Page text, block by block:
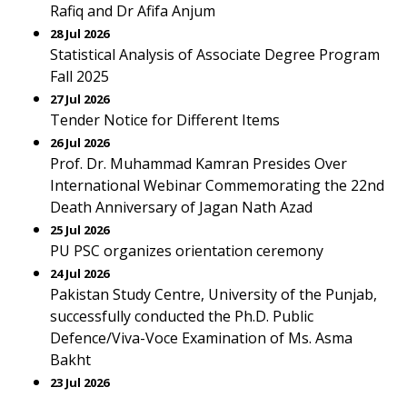
Rafiq and Dr Afifa Anjum
28 Jul 2026
Statistical Analysis of Associate Degree Program
Fall 2025
27 Jul 2026
Tender Notice for Different Items
26 Jul 2026
Prof. Dr. Muhammad Kamran Presides Over
International Webinar Commemorating the 22nd
Death Anniversary of Jagan Nath Azad
25 Jul 2026
PU PSC organizes orientation ceremony
24 Jul 2026
Pakistan Study Centre, University of the Punjab,
successfully conducted the Ph.D. Public
Defence/Viva-Voce Examination of Ms. Asma
Bakht
23 Jul 2026